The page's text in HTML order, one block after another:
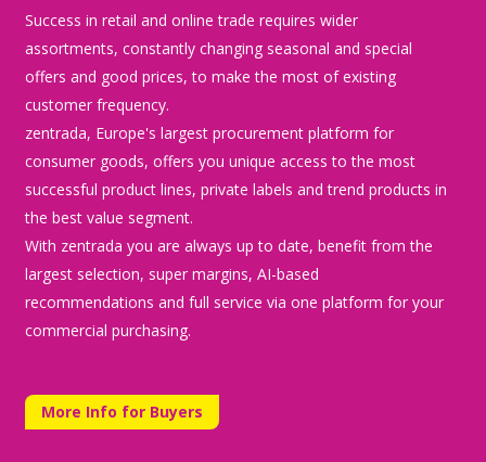
Success in retail and online trade requires wider
assortments, constantly changing seasonal and special
offers and good prices, to make the most of existing
customer frequency.
zentrada, Europe's largest procurement platform for
consumer goods, offers you unique access to the most
successful product lines, private labels and trend products in
the best value segment.
With zentrada you are always up to date, benefit from the
largest selection, super margins, AI-based
recommendations and full service via one platform for your
commercial purchasing.
More Info for Buyers